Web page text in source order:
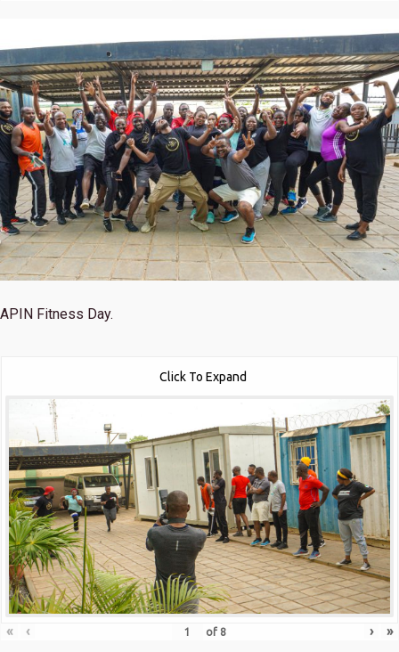
APIN Fitness Day.
Click To Expand
« ‹ of 8 › »